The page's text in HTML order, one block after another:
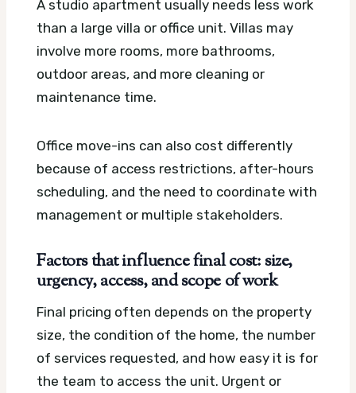
A studio apartment usually needs less work
than a large villa or office unit. Villas may
involve more rooms, more bathrooms,
outdoor areas, and more cleaning or
maintenance time.
Office move-ins can also cost differently
because of access restrictions, after-hours
scheduling, and the need to coordinate with
management or multiple stakeholders.
Factors that influence final cost: size,
urgency, access, and scope of work
Final pricing often depends on the property
size, the condition of the home, the number
of services requested, and how easy it is for
the team to access the unit. Urgent or